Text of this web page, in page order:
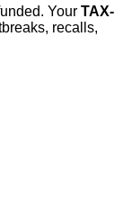
Your TAX-
recalls,